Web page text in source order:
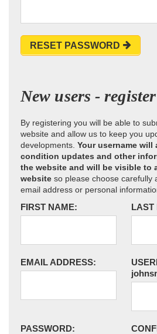
RESET PASSWORD
New users - register
By registering you will be able to
website and allow us to keep you
developments. Your username will
condition updates and other
the website and will be visible to
website so please choose carefully
email address or personal
FIRST NAME: LAST
EMAIL ADDRESS:
PASSWORD: